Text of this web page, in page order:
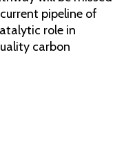
pipeline of
role in
carbon